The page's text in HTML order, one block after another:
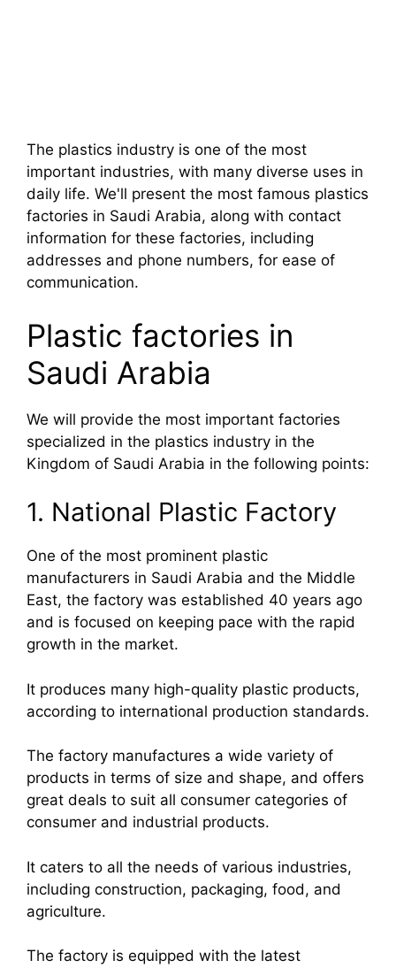
The plastics industry is one of the most
important industries, with many diverse uses in
daily life. We'll present the most famous plastics
factories in Saudi Arabia, along with contact
information for these factories, including
addresses and phone numbers, for ease of
communication.
Plastic factories in
Saudi Arabia
We will provide the most important factories
specialized in the plastics industry in the
Kingdom of Saudi Arabia in the following points:
1. National Plastic Factory
One of the most prominent plastic
manufacturers in Saudi Arabia and the Middle
East, the factory was established 40 years ago
and is focused on keeping pace with the rapid
growth in the market.
It produces many high-quality plastic products,
according to international production standards.
The factory manufactures a wide variety of
products in terms of size and shape, and offers
great deals to suit all consumer categories of
consumer and industrial products.
It caters to all the needs of various industries,
including construction, packaging, food, and
agriculture.
The factory is equipped with the latest